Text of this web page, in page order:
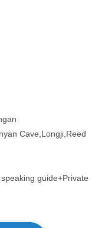
Cave,Longji,Reed
guide+Private